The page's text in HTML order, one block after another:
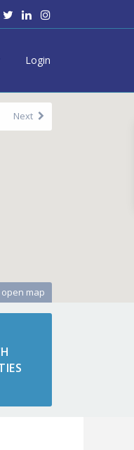
Login
open map
Next